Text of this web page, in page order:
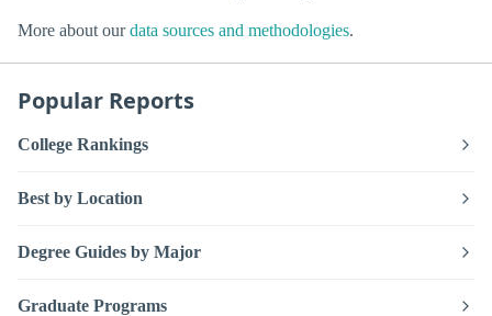
More about ourdata sources and methodologies.
Popular Reports
College Rankings
Best by Location
Degree Guides by Major
Graduate Programs